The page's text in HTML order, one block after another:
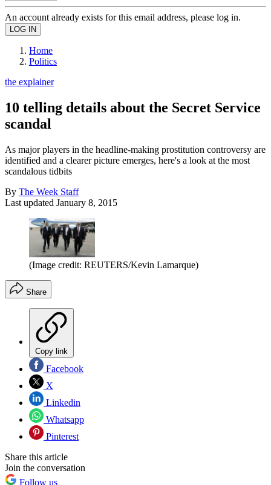
An account already exists for this email address, please log in.
Home
Politics
the explainer
10 telling details about the Secret Service
scandal
As major players in the headline-making prostitution controversy are
identified and a clearer picture emerges, here's a look at the most
scandalous tidbits
By The Week Staff
Last updated January 8, 2015
(Image credit: REUTERS/Kevin Lamarque)
Share
Copy link
Facebook
X
Linkedin
Whatsapp
Pinterest
Share this article
Join the conversation
Follow us